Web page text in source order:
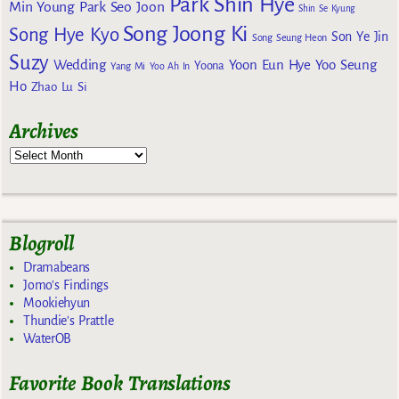
Min Young Park Seo Joon Shin Se Kyung
Song Hye Kyo Song Joong Ki Song Seung Heon Son Ye Jin
Suzy Wedding Yang Mi Yoo Ah In Yoona Yoon Eun Hye Yoo Seung
Ho Zhao Lu Si
Archives
Blogroll
Dramabeans
Jomo's Findings
Mookiehyun
Thundie's Prattle
WaterOB
Favorite Book Translations